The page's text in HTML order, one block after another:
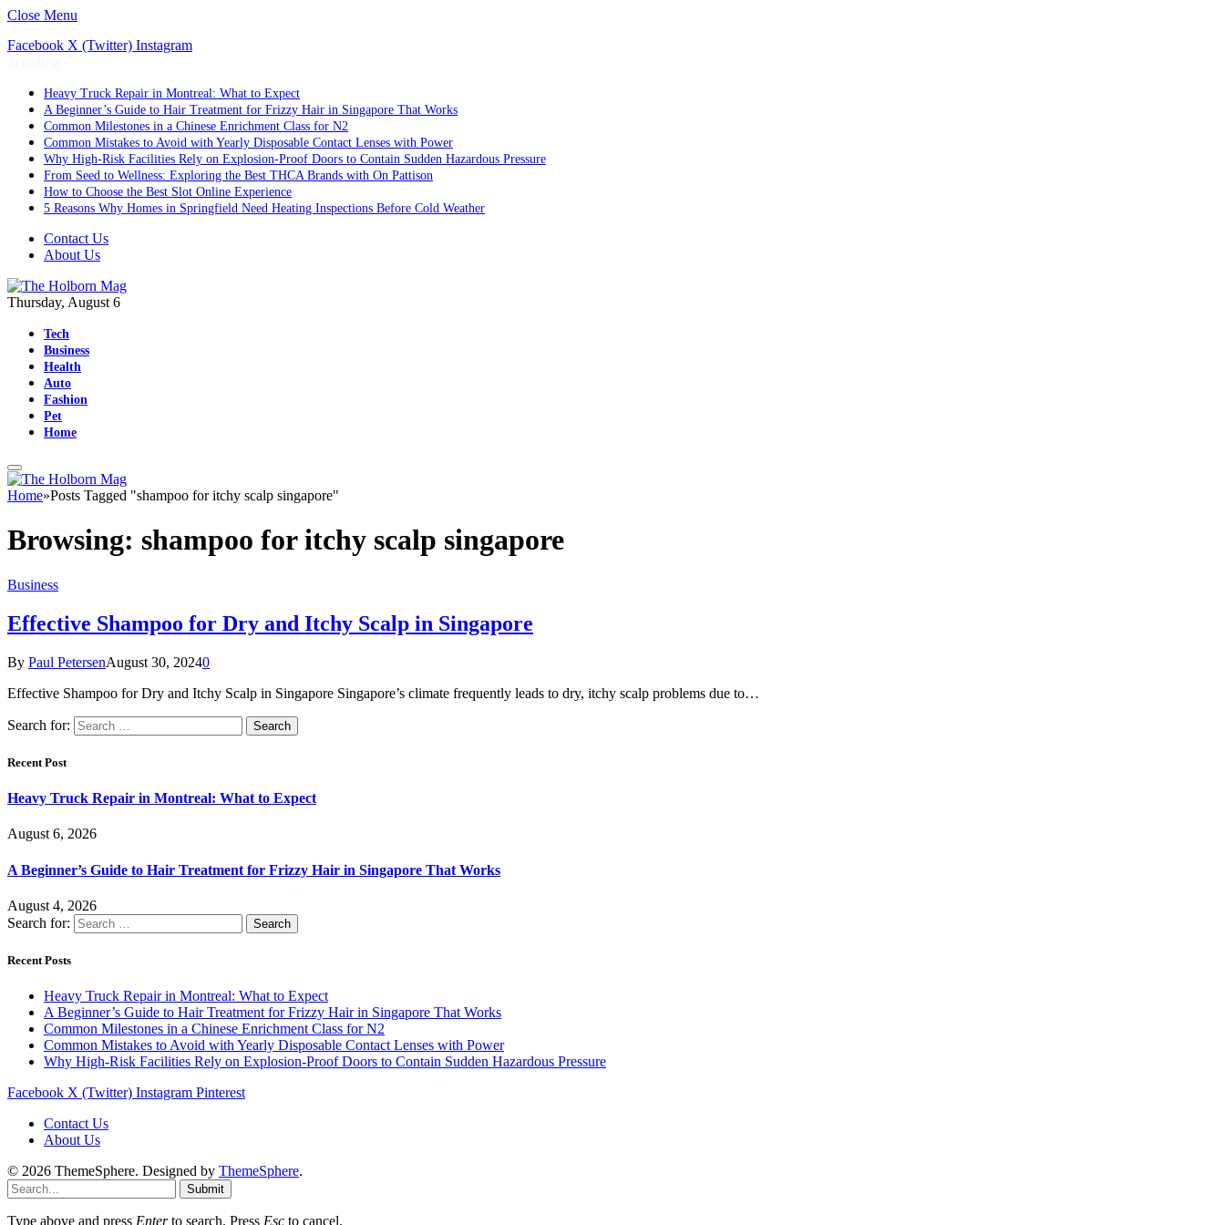
Close Menu
Facebook X (Twitter) Instagram
Heavy Truck Repair in Montreal: What to Expect
A Beginner’s Guide to Hair Treatment for Frizzy Hair in Singapore That Works
Common Milestones in a Chinese Enrichment Class for N2
Common Mistakes to Avoid with Yearly Disposable Contact Lenses with Power
Why High-Risk Facilities Rely on Explosion-Proof Doors to Contain Sudden Hazardous Pressure
From Seed to Wellness: Exploring the Best THCA Brands with On Pattison
How to Choose the Best Slot Online Experience
5 Reasons Why Homes in Springfield Need Heating Inspections Before Cold Weather
Contact Us
About Us
Thursday, August 6
Tech
Business
Health
Auto
Fashion
Pet
Home
Home»Posts Tagged "shampoo for itchy scalp singapore"
Browsing: shampoo for itchy scalp singapore
Business
Effective Shampoo for Dry and Itchy Scalp in Singapore
By Paul PetersenAugust 30, 20240
Effective Shampoo for Dry and Itchy Scalp in Singapore Singapore’s climate frequently leads to dry, itchy scalp problems due to…
Search for:
Recent Post
Heavy Truck Repair in Montreal: What to Expect
August 6, 2026
A Beginner’s Guide to Hair Treatment for Frizzy Hair in Singapore That Works
August 4, 2026
Search for:
Recent Posts
Heavy Truck Repair in Montreal: What to Expect
A Beginner’s Guide to Hair Treatment for Frizzy Hair in Singapore That Works
Common Milestones in a Chinese Enrichment Class for N2
Common Mistakes to Avoid with Yearly Disposable Contact Lenses with Power
Why High-Risk Facilities Rely on Explosion-Proof Doors to Contain Sudden Hazardous Pressure
Facebook X (Twitter) Instagram Pinterest
Contact Us
About Us
© 2026 ThemeSphere. Designed by ThemeSphere.
Submit
Type above and press Enterto search. Press Esc to cancel.